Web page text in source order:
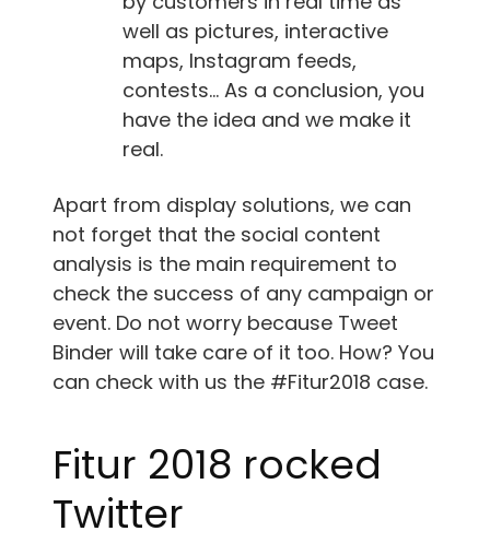
well as pictures, interactive
maps, Instagram feeds,
contests… As a conclusion, you
have the idea and we make it
real.
Apart from display solutions, we can
not forget that the social content
analysis is the main requirement to
check the success of any campaign or
event. Do not worry because Tweet
Binder will take care of it too. How? You
can check with us the #Fitur2018 case.
Fitur 2018 rocked
Twitter